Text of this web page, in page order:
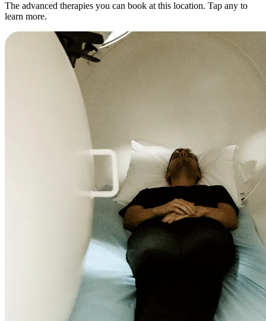
The advanced therapies you can book at this location. Tap any to
learn more.